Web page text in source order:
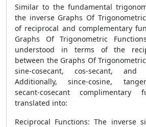
Similar to the fundamental
the inverse Graphs Of
of reciprocal and complementary
Graphs Of Trigonometric
understood in terms of the
between the Graphs Of
sine-cosecant, cos-secant, and
Additionally, since-cosine,
secant-cosecant
translated into:
Reciprocal Functions: The inverse